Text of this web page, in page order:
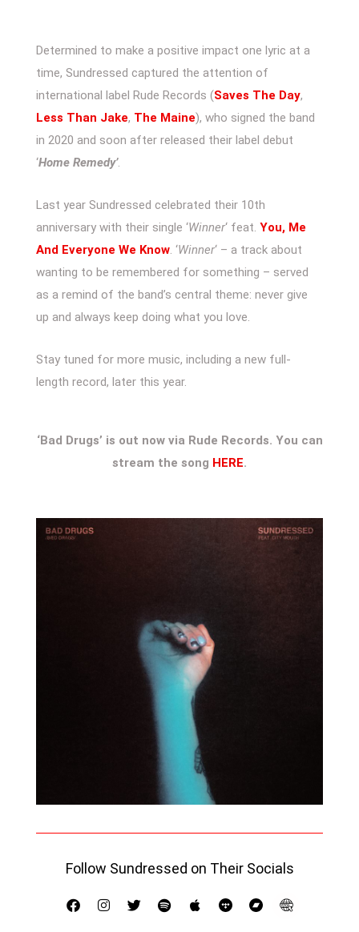
Determined to make a positive impact one lyric at a
time, Sundressed captured the attention of
international label Rude Records (Saves The Day,
Less Than Jake, The Maine), who signed the band
in 2020 and soon after released their label debut
‘Home Remedy’.
Last year Sundressed celebrated their 10th
anniversary with their single ‘Winner‘ feat. You, Me
And Everyone We Know. ‘Winner‘ – a track about
wanting to be remembered for something – served
as a remind of the band’s central theme: never give
up and always keep doing what you love.
Stay tuned for more music, including a new full-
length record, later this year.
‘Bad Drugs’ is out now via Rude Records. You can
stream the song HERE.
Follow Sundressed on Their Socials